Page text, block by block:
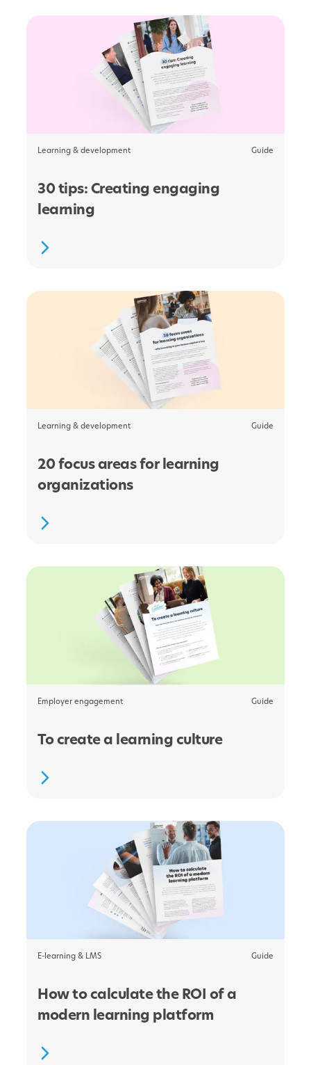
Learning & development Guide
30 tips: Creating engaging
learning
Learning & development Guide
20 focus areas for learning
organizations
Employer engagement Guide
To create a learning culture
E-learning & LMS Guide
How to calculate the ROI of a
modern learning platform